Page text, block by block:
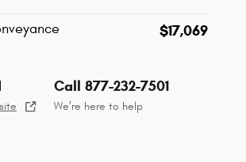
$17,069
Call 877-232-7501
We’re here to help